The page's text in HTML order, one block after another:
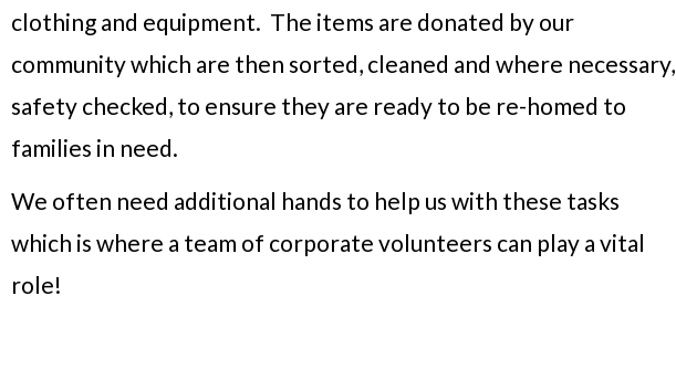
clothing and equipment. The items are donated by our
community which are then sorted, cleaned and where necessary,
safety checked, to ensure they are ready to be re-homed to
families in need.
We often need additional hands to help us with these tasks
which is where a team of corporate volunteers can play a vital
role!